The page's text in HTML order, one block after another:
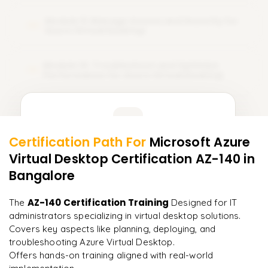
More Modules Locked
Enquire now to unlock the full syllabus and get a
downloadable PDF instantly.
Enquire & Unlock →
"Incredibly practical. I applied concepts to real projects
on day two."
A Arjun
Data Analyst
Certification Path For Microsoft Azure
Virtual Desktop Certification AZ-140 in
Bangalore
The AZ-140 Certification Training Designed for IT
administrators specializing in virtual desktop solutions.
Covers key aspects like planning, deploying, and
troubleshooting Azure Virtual Desktop.
Offers hands-on training aligned with real-world